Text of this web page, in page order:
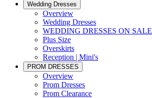
Wedding Dresses
Overview
Wedding Dresses
WEDDING DRESSES ON SALE
Plus Size
Overskirts
Reception | Mini's
PROM DRESSES
Overview
Prom Dresses
Prom Clearance